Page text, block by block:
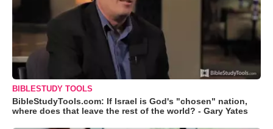
BIBLESTUDY TOOLS
BibleStudyTools.com: If Israel is God's "chosen" nation,
where does that leave the rest of the world? - Gary Yates